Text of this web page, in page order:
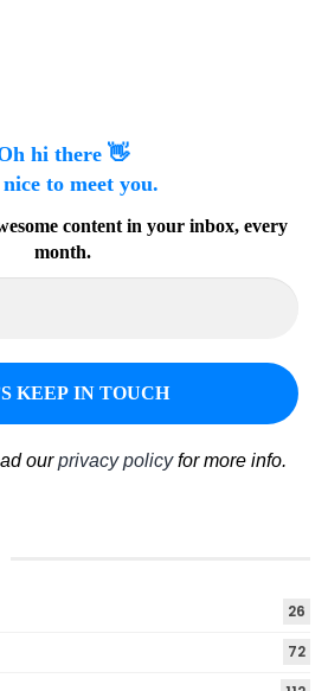
hi there 👋
nice to meet you.
content in your inbox, every
month.
ourprivacy policyfor more info.
26
72